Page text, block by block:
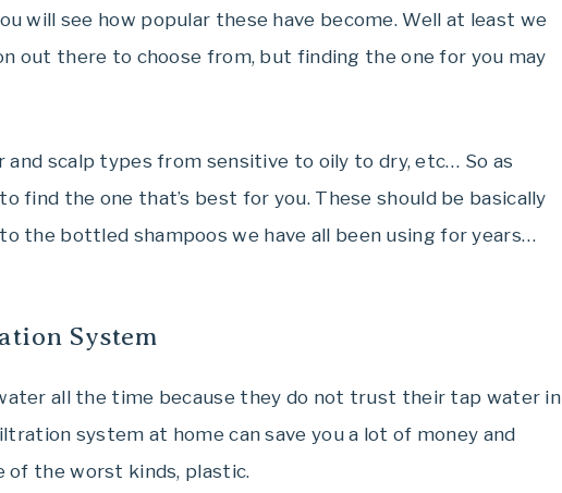
will see how popular these have become. Well at least we
out there to choose from, but finding the one for you may
and scalp types from sensitive to oily to dry, etc… So as
find the one that’s best for you. These should be basically
the bottled shampoos we have all been using for years…
System
all the time because they do not trust their tap water in
system at home can save you a lot of money and
of the worst kinds, plastic.